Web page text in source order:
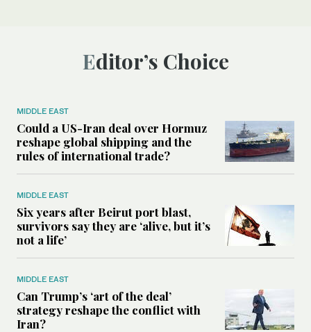
Editor’s Choice
MIDDLE EAST
Could a US-Iran deal over Hormuz
reshape global shipping and the
rules of international trade?
MIDDLE EAST
Six years after Beirut port blast,
survivors say they are ‘alive, but it’s
not a life’
MIDDLE EAST
Can Trump’s ‘art of the deal’
strategy reshape the conflict with
Iran?